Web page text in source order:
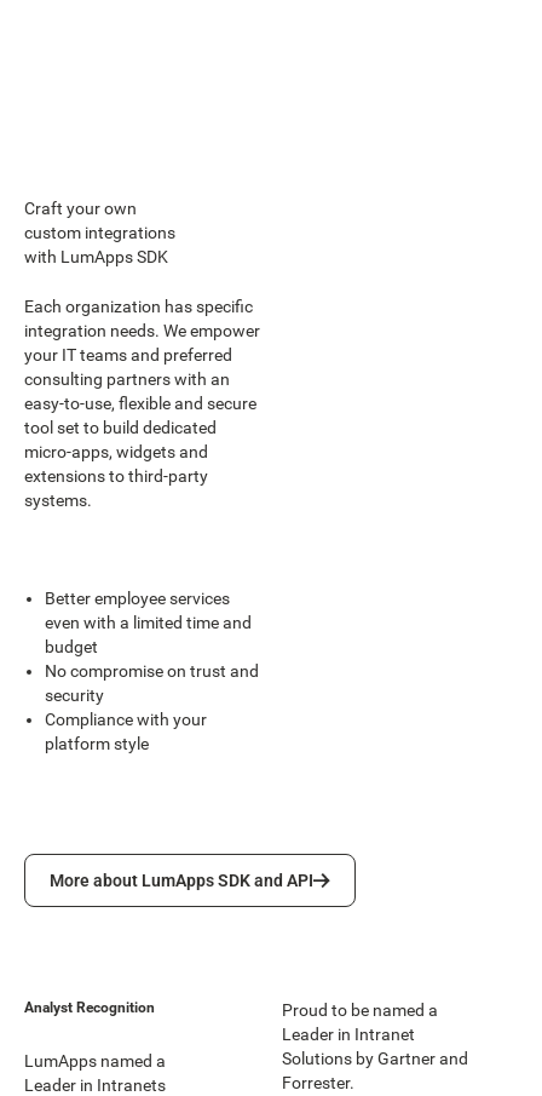
Craft your own
custom integrations
with LumApps SDK
Each organization has specific
integration needs. We empower
your IT teams and preferred
consulting partners with an
easy-to-use, flexible and secure
tool set to build dedicated
micro-apps, widgets and
extensions to third-party
systems.
Better employee services
even with a limited time and
budget
No compromise on trust and
security
Compliance with your
platform style
More about LumApps SDK and API
More about LumApps SDK and API
Analyst Recognition
LumApps named a
Leader in Intranets
Proud to be named a
Leader in Intranet
Solutions by Gartner and
Forrester.